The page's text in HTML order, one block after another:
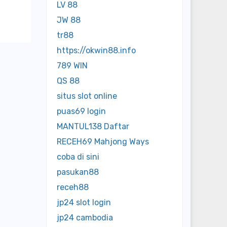
LV 88
JW 88
tr88
https://okwin88.info
789 WIN
QS 88
situs slot online
puas69 login
MANTUL138 Daftar
RECEH69 Mahjong Ways
coba di sini
pasukan88
receh88
jp24 slot login
jp24 cambodia